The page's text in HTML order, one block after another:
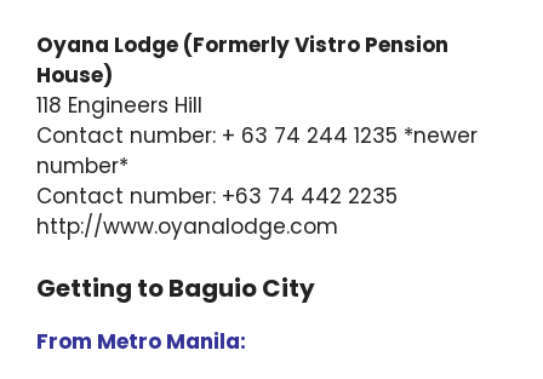
Oyana Lodge (Formerly Vistro Pension
House)
118 Engineers Hill
Contact number: + 63 74 244 1235 *newer
number*
Contact number: +63 74 442 2235
http://www.oyanalodge.com
Getting to Baguio City
From Metro Manila: